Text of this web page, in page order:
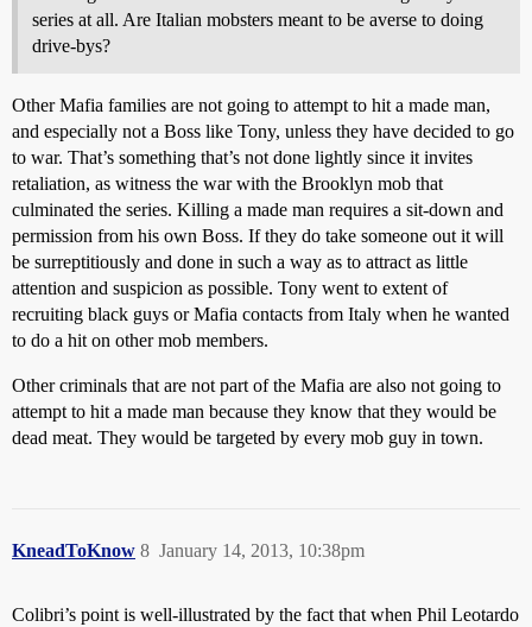
series at all. Are Italian mobsters meant to be averse to doing
drive-bys?
Other Mafia families are not going to attempt to hit a made man,
and especially not a Boss like Tony, unless they have decided to go
to war. That’s something that’s not done lightly since it invites
retaliation, as witness the war with the Brooklyn mob that
culminated the series. Killing a made man requires a sit-down and
permission from his own Boss. If they do take someone out it will
be surreptitiously and done in such a way as to attract as little
attention and suspicion as possible. Tony went to extent of
recruiting black guys or Mafia contacts from Italy when he wanted
to do a hit on other mob members.
Other criminals that are not part of the Mafia are also not going to
attempt to hit a made man because they know that they would be
dead meat. They would be targeted by every mob guy in town.
KneadToKnow January 14, 2013, 10:38pm
8
Colibri’s point is well-illustrated by the fact that when Phil Leotardo